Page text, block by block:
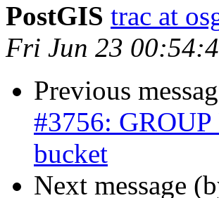
PostGIS trac at
Fri Jun 23
Previous
#3756: GROUP
bucket
Next message